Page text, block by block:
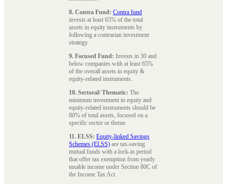
8. Contra Fund: Contra fund
invests at least 65% of the total
assets in equity instruments by
following a contrarian investment
strategy.
9. Focused Fund: Invests in 30 and
below companies with at least 65%
of the overall assets in equity &
equity-related instruments.
10. Sectoral/ Thematic: The
minimum investment in equity and
equity-related instruments should be
80% of total assets, focused on a
specific sector or theme.
11. ELSS: Equity-linked Savings
Schemes (ELSS) are tax-saving
mutual funds with a lock-in period
that offer tax exemption from yearly
taxable income under Section 80C of
the Income Tax Act.